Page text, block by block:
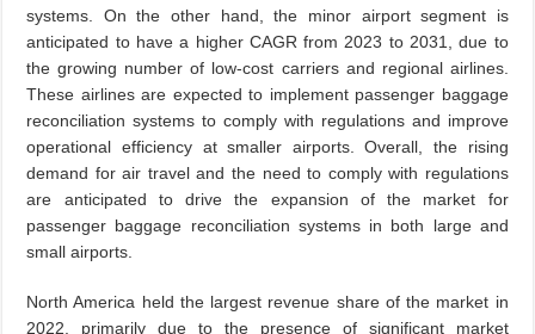
systems. On the other hand, the minor airport segment is
anticipated to have a higher CAGR from 2023 to 2031, due to
the growing number of low-cost carriers and regional airlines.
These airlines are expected to implement passenger baggage
reconciliation systems to comply with regulations and improve
operational efficiency at smaller airports. Overall, the rising
demand for air travel and the need to comply with regulations
are anticipated to drive the expansion of the market for
passenger baggage reconciliation systems in both large and
small airports.
North America held the largest revenue share of the market in
2022, primarily due to the presence of significant market